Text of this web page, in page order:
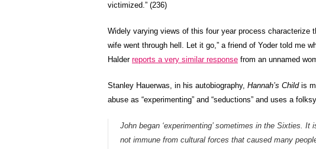
victimized.” (236)
Widely varying views of this four year process characterize
wife went through hell. Let it go,” a friend of Yoder told me
Halder reports a very similar response from an unnamed
Stanley Hauerwas, in his autobiography, Hannah’s Childis
abuse as “experimenting” and “seductions” and uses a
John began ‘experimenting’ sometimes in the Sixties.
not immune from cultural forces that caused many